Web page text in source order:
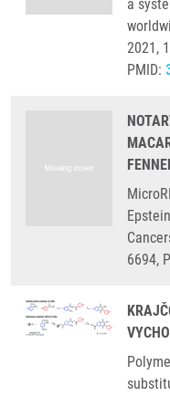
a
2021,
PMID:
6694,